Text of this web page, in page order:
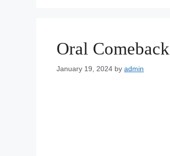
Oral Comeback
January 19, 2024 by admin